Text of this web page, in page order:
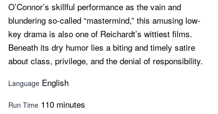
O’Connor’s skillful performance as the vain and
blundering so-called “mastermind,” this amusing low-
key drama is also one of Reichardt’s wittiest films.
Beneath its dry humor lies a biting and timely satire
about class, privilege, and the denial of responsibility.
Language English
Run Time 110 minutes